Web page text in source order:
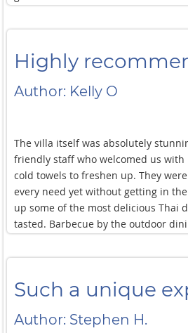
all handled smoothly by the villa
ones (from the multiple swimming
pickleball, and cinema experience),
We ate mostly Thai food and the
dinner experience (a Thai cooking
barbecue and hot pot) — this wasn’t
menu but it really should be!
Complements and thanks to villa
team. The service was always
kids sometimes things change last
Highly
Author: Kelly O
The villa itself was absolutely
friendly staff who welcomed us
cold towels to freshen up. They
every need yet without getting in the
up some of the most delicious Thai
tasted. Barbecue by the outdoor
memorable. We highly recommend
will not regret it.
Such a unique
Author: Stephen H.